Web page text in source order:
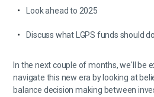
Look ahead to 2025
Discuss what LGPS funds should
In the next couple of months, we'll be
navigate this new era by looking at
balance decision making between